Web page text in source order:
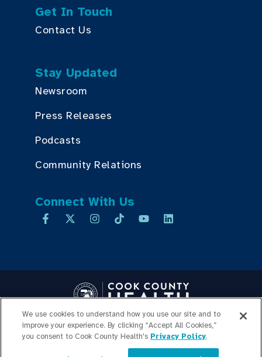
Get In Touch
Contact Us
Stay Updated
Newsroom
Press Releases
Podcasts
Community Relations
Connect With Us
Copyright © 2026 Cook County Health. All Rights Reserved.
EMPLOYEE LOGIN
PRIVACY
PRICE
We use cookies to understand how you use our site and to
improve your experience. By clicking “Accept All Cookies,”
you consent to Cook County Health's Privacy Policy.